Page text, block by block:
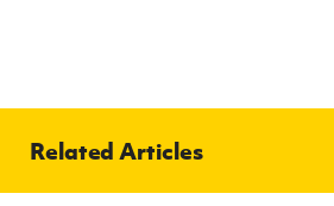
Related Articles